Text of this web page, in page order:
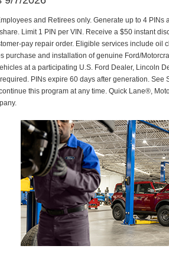
and Retirees only. Generate up to 4 PINs
Limit 1 PIN per VIN. Receive a $50 instant
pay repair order. Eligible services include oil
purchase and installation of genuine Ford/
at a participating U.S. Ford Dealer, Lincoln
PINs expire 60 days after generation. See
this program at any time. Quick Lane®,